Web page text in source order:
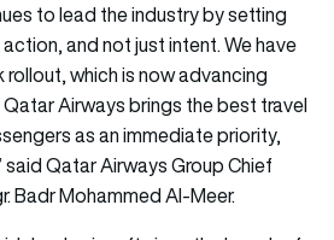
to lead the industry by setting
and not just intent. We have
which is now advancing
Airways brings the best travel
as an immediate priority,
Qatar Airways Group Chief
Badr Mohammed Al-Meer.